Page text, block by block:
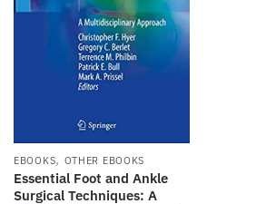
EBOOKS, OTHER EBOOKS
Essential Foot and Ankle
Surgical Techniques: A